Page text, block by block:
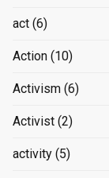
act (6)
Action (10)
Activism (6)
Activist (2)
activity (5)